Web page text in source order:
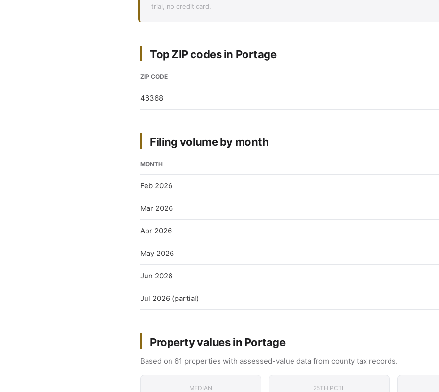
trial, no credit card.
Top ZIP codes in Portage
ZIP CODE
46368
Filing volume by month
MONTH
Feb 2026
Mar 2026
Apr 2026
May 2026
Jun 2026
Jul 2026 (partial)
Property values in Portage
Based on 61 properties with assessed-value data from county tax records.
MEDIAN 25TH PCTL